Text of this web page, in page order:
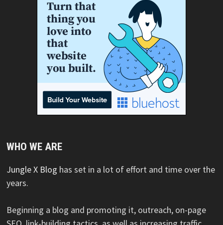
WHO WE ARE
Jungle X Blog has set in a lot of effort and time over the
years.
Beginning a blog and promoting it, outreach, on-page